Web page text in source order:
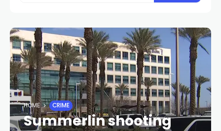
HOME CRIME
Summerlin shooting